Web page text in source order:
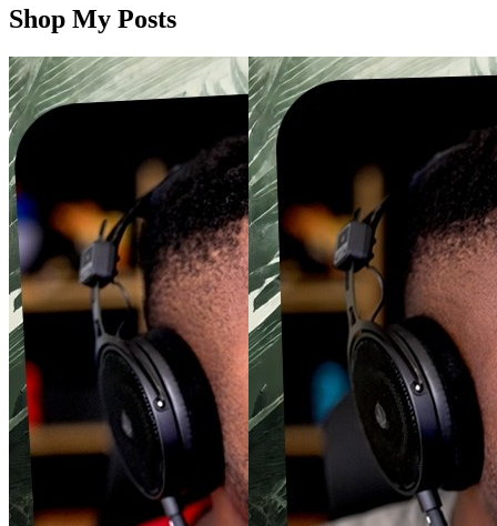
Shop My Posts